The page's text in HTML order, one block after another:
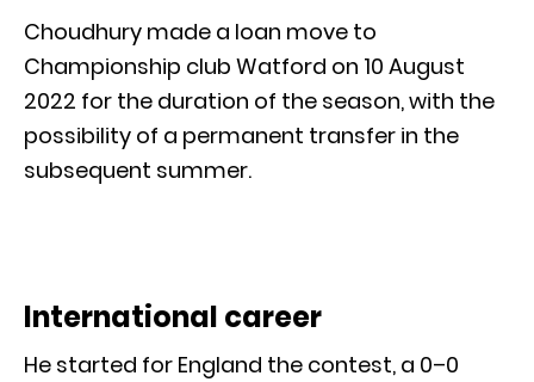
Choudhury made a loan move to
Championship club Watford on 10 August
2022 for the duration of the season, with the
possibility of a permanent transfer in the
subsequent summer.
International career
He started for England the contest, a 0–0